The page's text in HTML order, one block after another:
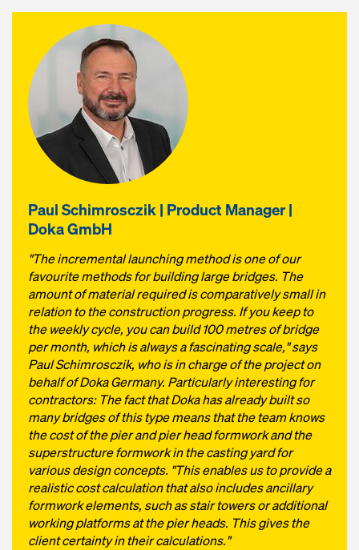
Paul Schimrosczik | Product Manager |
Doka GmbH
"The incremental launching method is one of our
favourite methods for building large bridges. The
amount of material required is comparatively small in
relation to the construction progress. If you keep to
the weekly cycle, you can build 100 metres of bridge
per month, which is always a fascinating scale," says
Paul Schimrosczik, who is in charge of the project on
behalf of Doka Germany. Particularly interesting for
contractors: The fact that Doka has already built so
many bridges of this type means that the team knows
the cost of the pier and pier head formwork and the
superstructure formwork in the casting yard for
various design concepts. "This enables us to provide a
realistic cost calculation that also includes ancillary
formwork elements, such as stair towers or additional
working platforms at the pier heads. This gives the
client certainty in their calculations."